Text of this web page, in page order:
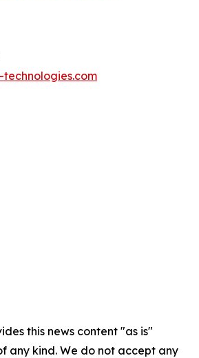
this news content "as is"
any kind. We do not accept any